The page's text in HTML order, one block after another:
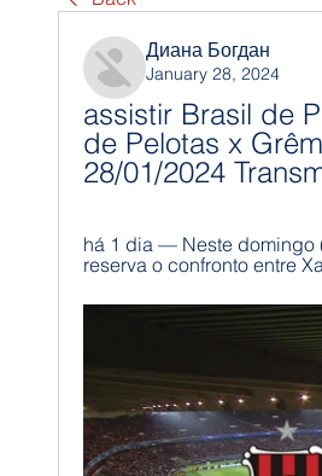
Диана Богдан
January 28, 2024
assistir Brasil de
de Pelotas x
28/01/2024
há 1 dia — Neste domingo
reserva o confronto entre